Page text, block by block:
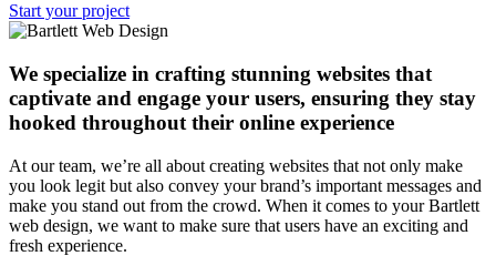
Start your project
We specialize in crafting stunning websites that
captivate and engage your users, ensuring they stay
hooked throughout their online experience
At our team, we’re all about creating websites that not only make
you look legit but also convey your brand’s important messages and
make you stand out from the crowd. When it comes to your Bartlett
web design, we want to make sure that users have an exciting and
fresh experience.